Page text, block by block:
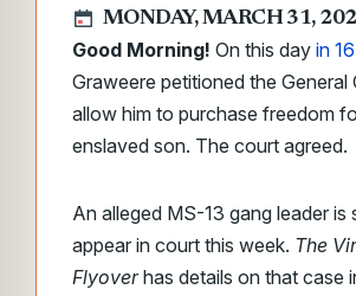
MONDAY, MARCH 31,
Good Morning! On this day in
Graweere petitioned the General
allow him to purchase freedom
enslaved son. The court agreed.
An alleged MS-13 gang leader is
appear in court this week. The
Flyoverhas details on that case